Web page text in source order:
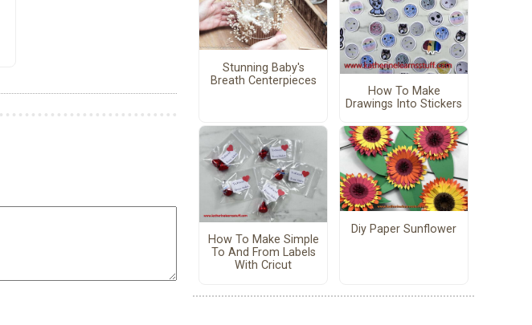
Stunning Baby's
Breath Centerpieces
How To Make
Drawings Into Stickers
How To Make Simple
To And From Labels
With Cricut
Diy Paper Sunflower